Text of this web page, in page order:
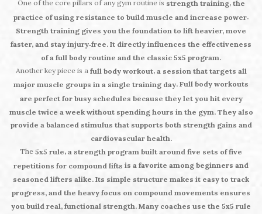
One of the core pillars of any gym routine is strength training, the
practice of using resistance to build muscle and increase power.
Strength training gives you the foundation to lift heavier, move
faster, and stay injury‑free. It directly influences the effectiveness
of a full body routine and the classic 5x5 program.
Another key piece is a full body workout, a session that targets all
major muscle groups in a single training day. Full body workouts
are perfect for busy schedules because they let you hit every
muscle twice a week without spending hours in the gym. They also
provide a balanced stimulus that supports both strength gains and
cardiovascular health.
The 5x5 rule, a strength program built around five sets of five
repetitions for compound lifts is a favorite among beginners and
seasoned lifters alike. Its simple structure makes it easy to track
progress, and the heavy focus on compound movements ensures
you build real, functional strength. Many coaches use the 5x5 rule